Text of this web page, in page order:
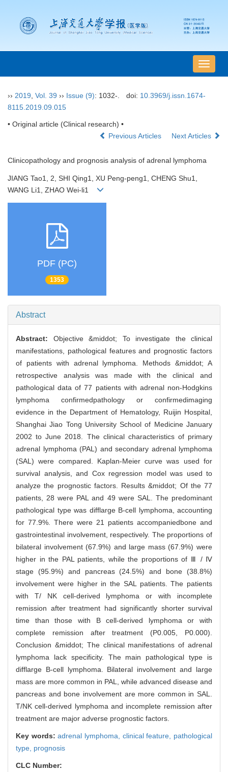
导
航
›› 2019 Vol. 39 ›› Issue (9): 1032-. doi: 10.3969/j.issn.1674-
8115.2019.09.015
• Original article (Clinical research) •
Previous Articles
Next Articles
Clinicopathology and prognosis analysis of adrenal lymphoma
JIANG Tao1, 2, SHI Qing1, XU Peng-peng1, CHENG Shu1,
WANG Li1, ZHAO Wei-li1
PDF (PC)
1353
Abstract
Abstract: Objective &middot; To investigate the clinical
manifestations, pathological features and prognostic factors
of patients with adrenal lymphoma. Methods &middot; A
retrospective analysis was made with the clinical and
pathological data of 77 patients with adrenal non-Hodgkins
lymphoma confirmedpathology or confirmedimaging
evidence in the Department of Hematology, Ruijin Hospital,
Shanghai Jiao Tong University School of Medicine January
2002 to June 2018. The clinical characteristics of primary
adrenal lymphoma (PAL) and secondary adrenal lymphoma
(SAL) were compared. Kaplan-Meier curve was used for
survival analysis, and Cox regression model was used to
analyze the prognostic factors. Results &middot; Of the 77
patients, 28 were PAL and 49 were SAL. The predominant
pathological type was difflarge B-cell lymphoma, accounting
for 77.9%. There were 21 patients accompaniedbone and
gastrointestinal involvement, respectively. The proportions of
bilateral involvement (67.9%) and large mass (67.9%) were
higher in the PAL patients, while the proportions of Ⅲ / Ⅳ
stage (95.9%) and pancreas (24.5%) and bone (38.8%)
involvement were higher in the SAL patients. The patients
with T/ NK cell-derived lymphoma or with incomplete
remission after treatment had significantly shorter survival
time than those with B cell-derived lymphoma or with
complete remission after treatment (P0.005, P0.000).
Conclusion &middot; The clinical manifestations of adrenal
lymphoma lack specificity. The main pathological type is
difflarge B-cell lymphoma. Bilateral involvement and large
mass are more common in PAL, while advanced disease and
pancreas and bone involvement are more common in SAL.
T/NK cell-derived lymphoma and incomplete remission after
treatment are major adverse prognostic factors.
Key words:adrenal lymphoma, clinical feature, pathological
type, prognosis
CLC Number: